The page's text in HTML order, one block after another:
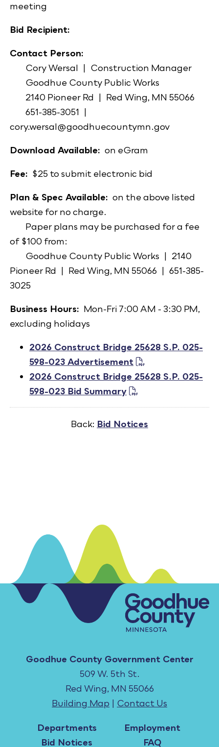
meeting
Bid Recipient:
Contact Person:
Cory Wersal | Construction Manager
Goodhue County Public Works
2140 Pioneer Rd | Red Wing, MN 55066
651-385-3051 |
cory.wersal@goodhuecountymn.gov
Download Available: on eGram
Fee: $25 to submit electronic bid
Plan & Spec Available: on the above listed
website for no charge.
Paper plans may be purchased for a fee
of $100 from:
Goodhue County Public Works | 2140
Pioneer Rd | Red Wing, MN 55066 | 651-385-
3025
Business Hours: Mon-Fri 7:00 AM - 3:30 PM,
excluding holidays
2026 Construct Bridge 25628 S.P. 025-
598-023 Advertisement
2026 Construct Bridge 25628 S.P. 025-
598-023 Bid Summary
Back: Bid Notices
Goodhue County Government Center
509 W. 5th St.
Red Wing, MN 55066
Building Map | Contact Us
Departments
Bid Notices
Employment
FAQ